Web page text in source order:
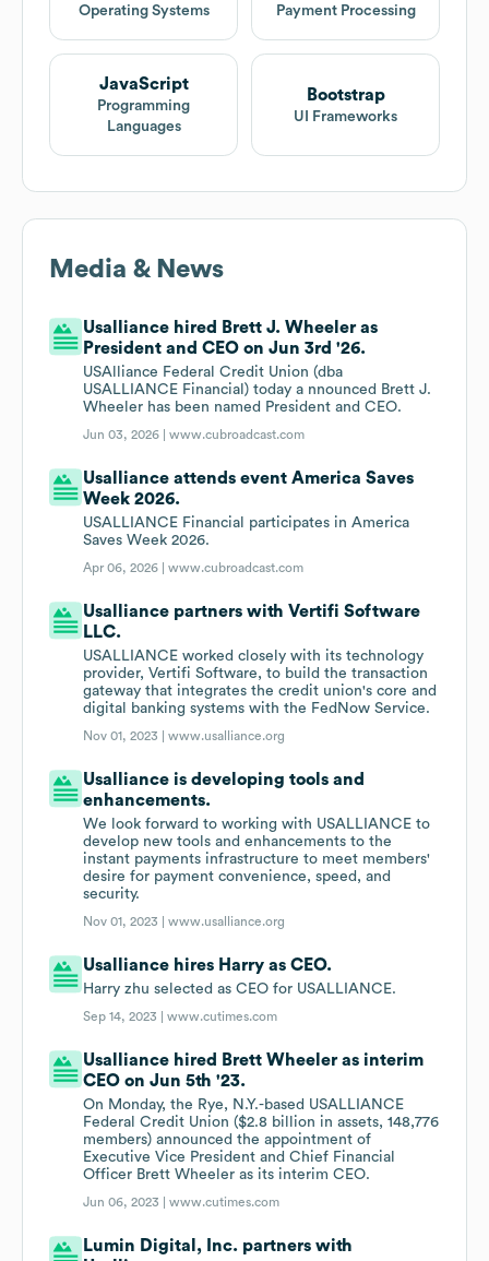
Operating Systems Payment Processing
JavaScript
Programming
Languages
Bootstrap
UI Frameworks
Media & News
Usalliance hired Brett J. Wheeler as
President and CEO on Jun 3rd '26.
USAlliance Federal Credit Union (dba
USALLIANCE Financial) today a nnounced Brett J.
Wheeler has been named President and CEO.
Jun 03, 2026 |www.cubroadcast.com
Usalliance attends event America Saves
Week 2026.
USALLIANCE Financial participates in America
Saves Week 2026.
Apr 06, 2026 |www.cubroadcast.com
Usalliance partners with Vertifi Software
LLC.
USALLIANCE worked closely with its technology
provider, Vertifi Software, to build the transaction
gateway that integrates the credit union's core and
digital banking systems with the FedNow Service.
Nov 01, 2023 |www.usalliance.org
Usalliance is developing tools and
enhancements.
We look forward to working with USALLIANCE to
develop new tools and enhancements to the
instant payments infrastructure to meet members'
desire for payment convenience, speed, and
security.
Nov 01, 2023 |www.usalliance.org
Usalliance hires Harry as CEO.
Harry zhu selected as CEO for USALLIANCE.
Sep 14, 2023 |www.cutimes.com
Usalliance hired Brett Wheeler as interim
CEO on Jun 5th '23.
On Monday, the Rye, N.Y.-based USALLIANCE
Federal Credit Union ($2.8 billion in assets, 148,776
members) announced the appointment of
Executive Vice President and Chief Financial
Officer Brett Wheeler as its interim CEO.
Jun 06, 2023 |www.cutimes.com
Lumin Digital, Inc. partners with